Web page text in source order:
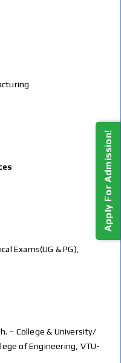
Exams(UG & PG),
– College & University/
of Engineering, VTU-
Apply For Admission!